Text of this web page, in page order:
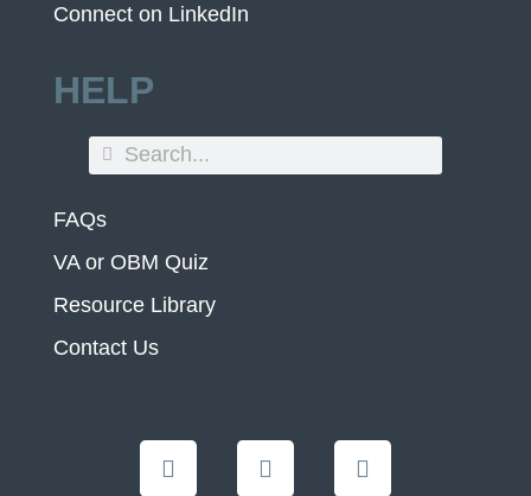
Connect on LinkedIn
HELP
FAQs
VA or OBM Quiz
Resource Library
Contact Us